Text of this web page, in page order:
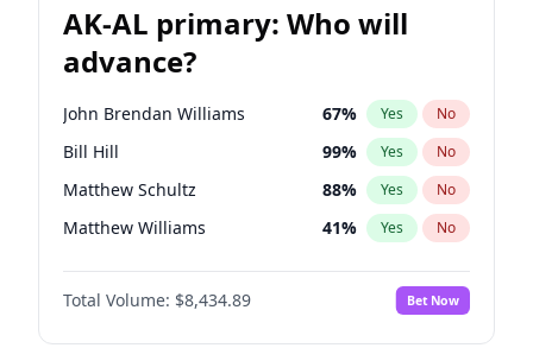
AK-AL primary: Who will
advance?
John Brendan Williams 67% Yes No
Bill Hill 99% Yes No
Matthew Schultz 88% Yes No
Matthew Williams 41% Yes No
Nicholas Begich 100%
Total Volume: $8,434.89 Bet Now